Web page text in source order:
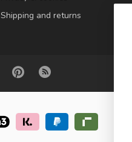
Shipping and returns